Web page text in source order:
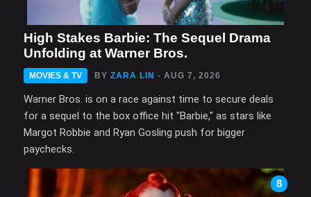
High Stakes Barbie: The Sequel Drama
Unfolding at Warner Bros.
MOVIES & TV BY ZARA LIN - AUG 7, 2026
Warner Bros. is on a race against time to secure deals
for a sequel to the box office hit "Barbie," as stars like
Margot Robbie and Ryan Gosling push for bigger
paychecks.
8